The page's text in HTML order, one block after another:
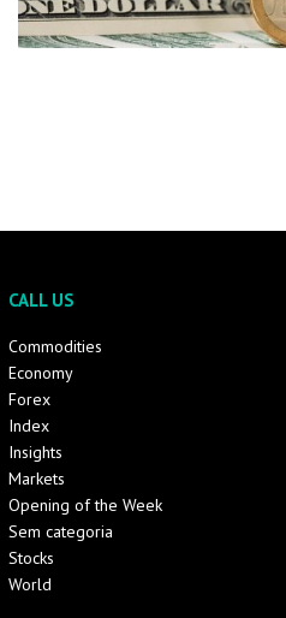
CALL US
Commodities
Economy
Forex
Index
Insights
Markets
Opening of the Week
Sem categoria
Stocks
World